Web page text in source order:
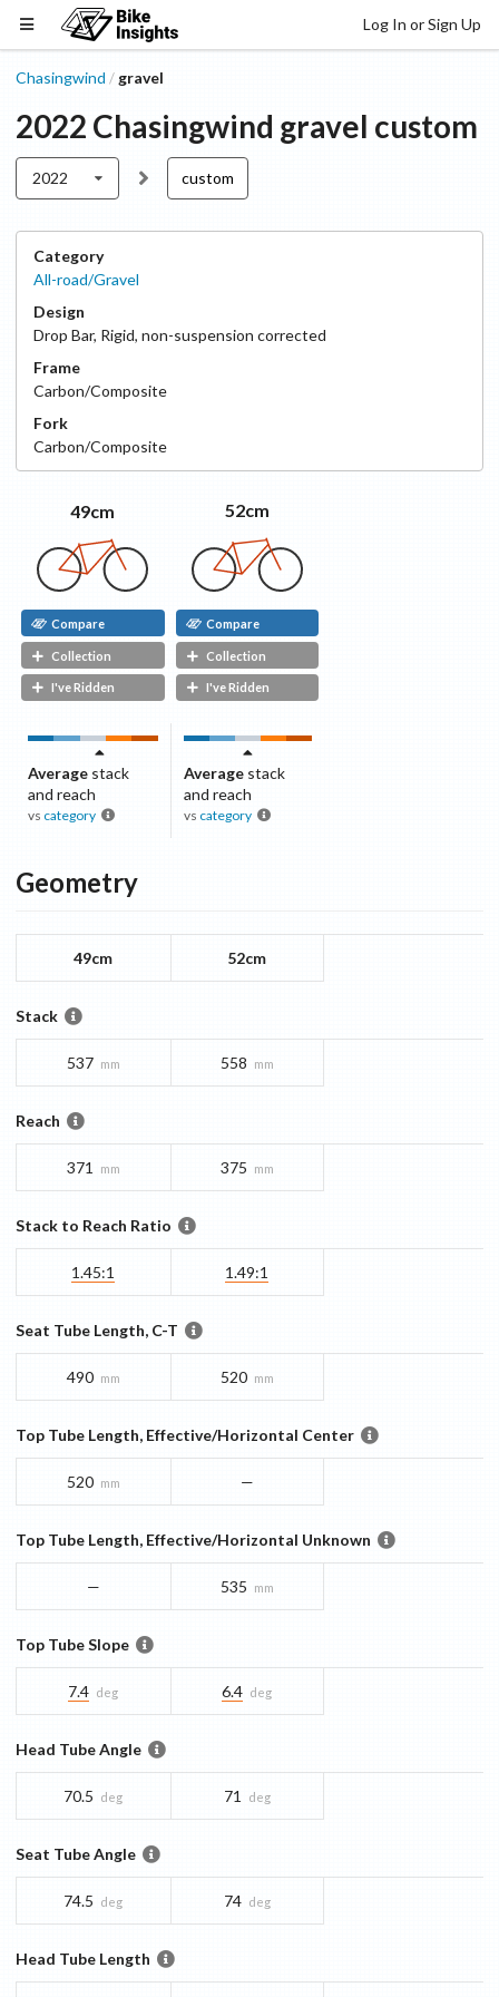
Log In or Sign Up
Chasingwind / gravel
2022 Chasingwind gravel custom
2022 custom
Category
All-road/Gravel
Design
Drop Bar, Rigid, non-suspension corrected
Frame
Carbon/Composite
Fork
Carbon/Composite
49cm
Compare
Collection
I've Ridden
52cm
Compare
Collection
I've Ridden
Average stack
and reach
vs category
Averagestack
and reach
vs category
Geometry
49cm 52cm
Stack
537 mm 558 mm
Reach
371 mm 375 mm
Stack to Reach Ratio
1.45:1 1.49:1
Seat Tube Length, C-T
490 mm 520 mm
Top Tube Length, Effective/Horizontal Center
520 mm —
Top Tube Length, Effective/Horizontal Unknown
— 535 mm
Top Tube Slope
7.4 deg 6.4 deg
Head Tube Angle
70.5 deg 71 deg
Seat Tube Angle
74.5 deg 74 deg
Head Tube Length